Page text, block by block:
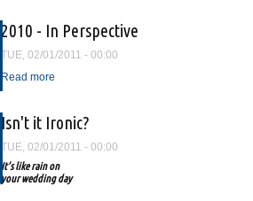
2010 - In Perspective
TUE, 02/01/2011 - 00:00
Read more
Isn't it Ironic?
TUE, 02/01/2011 - 00:00
It’s like rain on
your wedding day